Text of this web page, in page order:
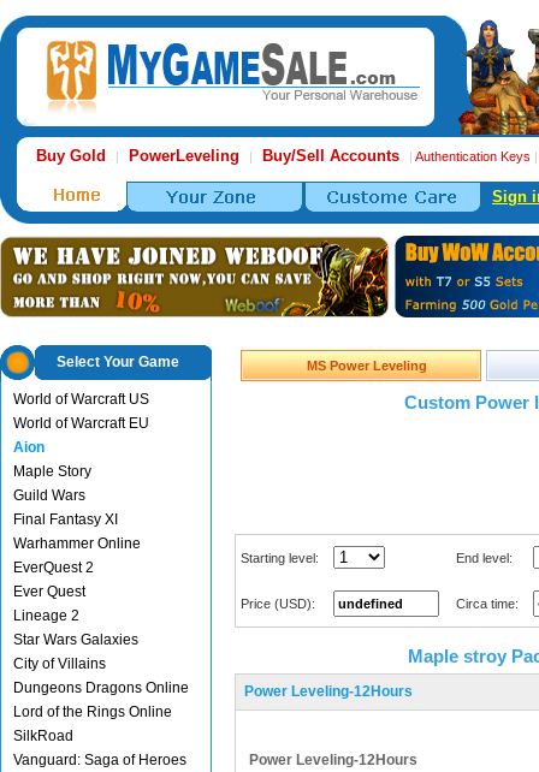
Buy Gold | PowerLeveling | Buy/Sell Accounts | Authentication Keys
Sign
Select Your Game
World of Warcraft US
World of Warcraft EU
Aion
Maple Story
Guild Wars
Final Fantasy XI
Warhammer Online
EverQuest 2
Ever Quest
Lineage 2
Star Wars Galaxies
City of Villains
Dungeons Dragons Online
Lord of the Rings Online
SilkRoad
Vanguard: Saga of Heroes
MS Power Leveling
Custom Power
Starting level: End level:
Price (USD): Circa time:
Maple stroy
Power Leveling-12Hours
Power Leveling-12Hours